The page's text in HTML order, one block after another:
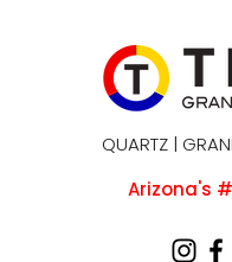
QUARTZ |
Arizona's